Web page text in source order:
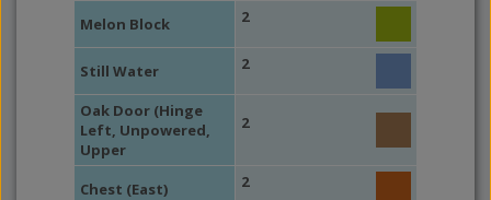
Melon Block 2
Still Water 2
Oak Door (Hinge
Left, Unpowered,
Upper
2
Chest (East) 2